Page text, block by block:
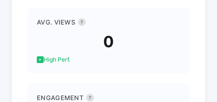
AVG. VIEWS ?
0
High Perf.
ENGAGEMENT ?